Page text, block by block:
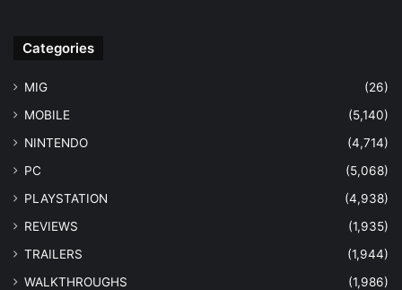
Categories
MIG
(26)
MOBILE
(5,140)
NINTENDO
(4,714)
PC
(5,068)
PLAYSTATION
(4,938)
REVIEWS
(1,935)
TRAILERS
(1,944)
WALKTHROUGHS
(1,986)